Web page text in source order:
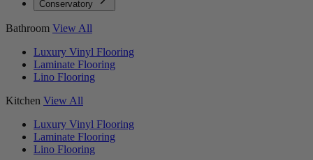
Conservatory
Bathroom View All
Luxury Vinyl Flooring
Laminate Flooring
Lino Flooring
Kitchen View All
Luxury Vinyl Flooring
Laminate Flooring
Lino Flooring